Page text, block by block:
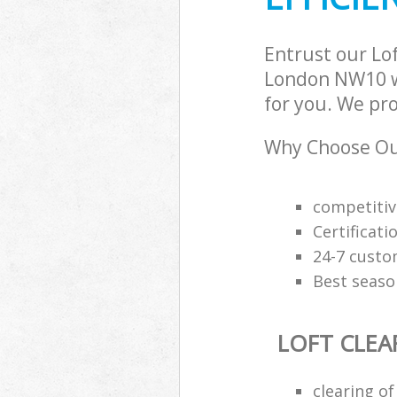
Entrust our
London
for you. We
Why Choose
24-7
Best
LOFT
clearing
Chelsea